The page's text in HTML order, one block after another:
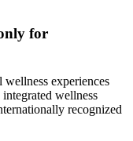
for
experiences
wellness
recognized